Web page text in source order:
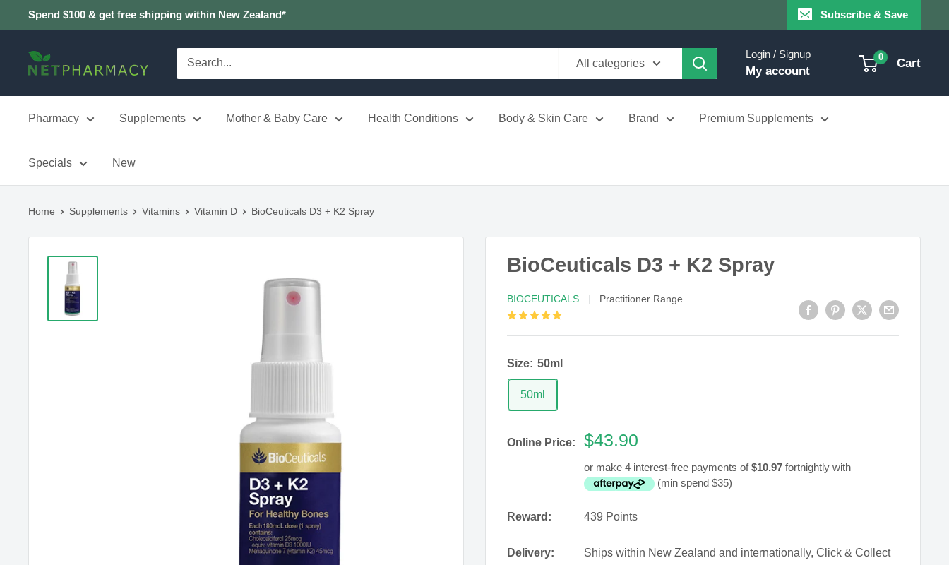
to
content
Spend $100 & get free shipping within New Zealand* Subscribe & Save
NETPHARMACY All categories
Login / Signup
My account
0 Cart
Pharmacy Supplements Mother & Baby Care Health Conditions Body & Skin Care Brand Premium Supplements
Specials New
Home Supplements Vitamins Vitamin D BioCeuticals D3 + K2 Spray
BioCeuticals D3 + K2 Spray
BIOCEUTICALS Practitioner Range
Size: 50ml
50ml
Online Price:
Sale
$43.90
or make 4 interest-free payments of$10.97 fortnightly with
(min spend $35)
Reward: 439 Points
Delivery:
Ships within New Zealand and internationally, Click & Collect